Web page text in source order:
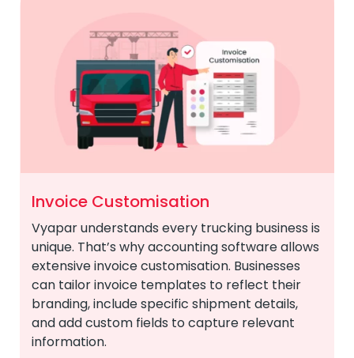
Invoice Customisation
Vyapar understands every trucking business is
unique. That’s why accounting software allows
extensive invoice customisation. Businesses
can tailor invoice templates to reflect their
branding, include specific shipment details,
and add custom fields to capture relevant
information.